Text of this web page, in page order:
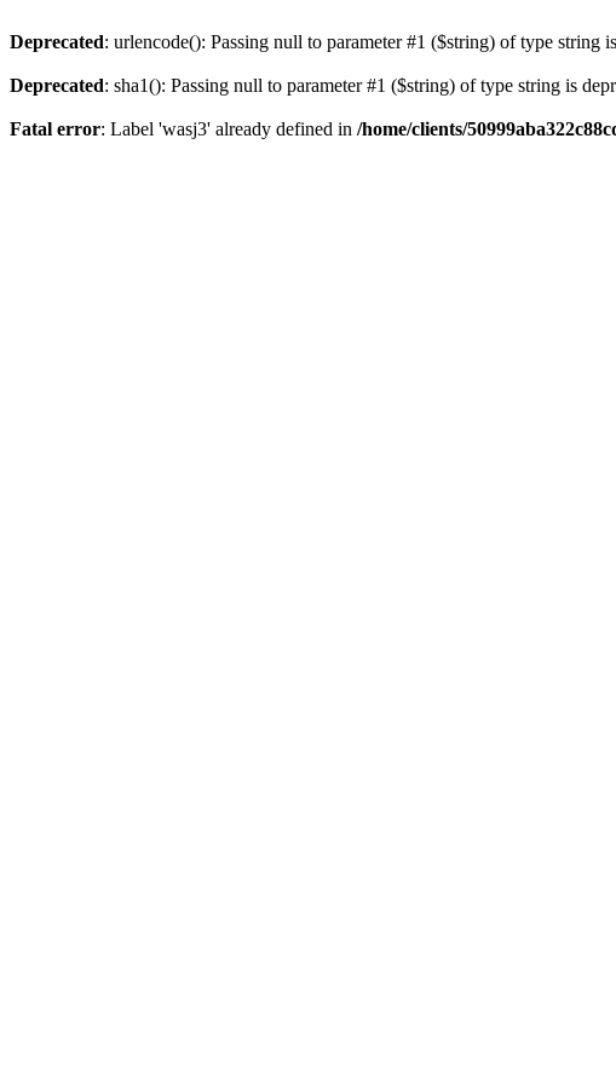
Deprecated: urlencode(): Passing null to parameter #1 ($string) of type string
Deprecated: sha1(): Passing null to parameter #1 ($string) of type string is
Fatal error: Label 'wasj3' already defined in /home/clients/